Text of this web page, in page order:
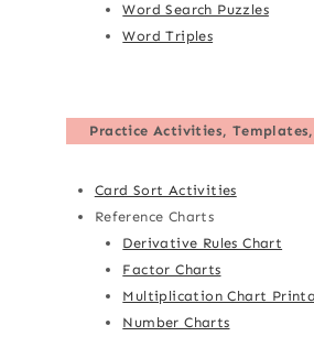
Word Search Puzzles
Word Triples
Practice Activities, Templates,
Card Sort Activities
Reference Charts
Derivative Rules Chart
Factor Charts
Multiplication Chart
Number Charts